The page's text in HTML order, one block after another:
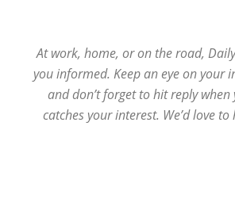
At work, home, or on the road,
you informed. Keep an eye on your
and don’t forget to hit reply
catches your interest. We’d love